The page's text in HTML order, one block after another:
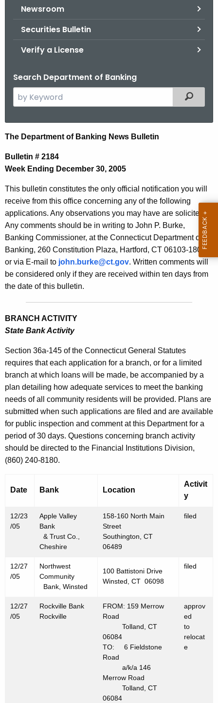
Newsroom
Securities Bulletin
Verify a License
Search Department of Banking
e
c
h
t
e
c
u
r
r
e
n
t
A
y
w
i
t
h
a
K
e
y
w
d
Filtered
N
e
w
s
B
u
l
l
e
t
n
2
1
8
4
-
D
e
c
e
b
0
0
The Department of Banking News Bulletin
Bulletin # 2184
Week Ending December 30, 2005
This bulletin constitutes the only official notification you will
receive from this office concerning any of the following
applications. Any observations you may have are solicited.
Any comments should be in writing to John P. Burke,
Banking Commissioner, at the Connecticut Department of
Banking, 260 Constitution Plaza, Hartford, CT 06103-1800
or via E-mail to john.burke@ct.gov. Written comments will
be considered only if they are received within ten days from
the date of this bulletin.
BRANCH ACTIVITY
State Bank Activity
Section 36a-145 of the Connecticut General Statutes
requires that each application for a branch, or for a limited
branch at which loans will be made, be accompanied by a
plan detailing how adequate services to meet the banking
needs of all community residents will be provided. Plans are
submitted when such applications are filed and are available
for public inspection and comment at this Department for a
period of 30 days. Questions concerning branch activity
should be directed to the Financial Institutions Division,
(860) 240-8180.
Date Bank Location
Activit
y
12/23
/05
Apple Valley
Bank
& Trust Co.,
Cheshire
158-160 North Main
Street
Southington, CT
06489
filed
12/27
/05
Northwest
Community
Bank, Winsted
100 Battistoni Drive
Winsted, CT 06098
filed
12/27
/05
Rockville Bank
Rockville
FROM: 159 Merrow
Road
Tolland, CT
06084
TO: 6 Fieldstone
Road
a/k/a 146
Merrow Road
Tolland, CT
06084
approv
ed
to
relocat
e